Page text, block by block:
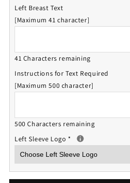
Left Breast Text
[Maximum 41 character]
41 Characters remaining
Instructions for Text Required
[Maximum 500 character]
500 Characters remaining
Left Sleeve Logo *